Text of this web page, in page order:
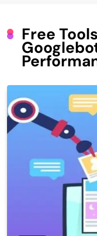
Free